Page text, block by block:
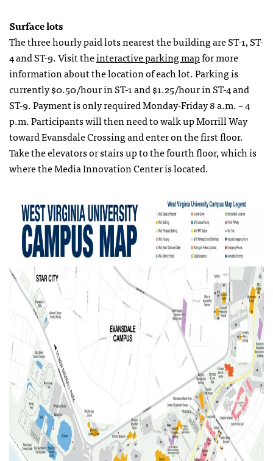
Surface lots
The three hourly paid lots nearest the building are ST-1, ST-
4 and ST-9. Visit theinteractive parking mapfor more
information about the location of each lot. Parking is
currently $0.50/hour in ST-1 and $1.25/hour in ST-4 and
ST-9. Payment is only required Monday-Friday 8 a.m. – 4
p.m. Participants will then need to walk up Morrill Way
toward Evansdale Crossing and enter on the first floor.
Take the elevators or stairs up to the fourth floor, which is
where the Media Innovation Center is located.